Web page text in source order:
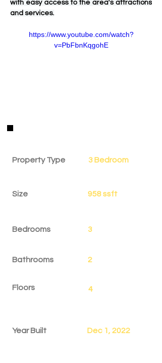
with easy access to the area's attractions
and services.
https://www.youtube.com/watch?
v=PbFbnKqgohE
Property Type 3 Bedroom
Size 958 ssft
Bedrooms 3
Bathrooms 2
Floors 4
Year Built Dec 1, 2022